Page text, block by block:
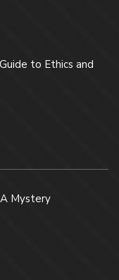
to Ethics and
Mystery